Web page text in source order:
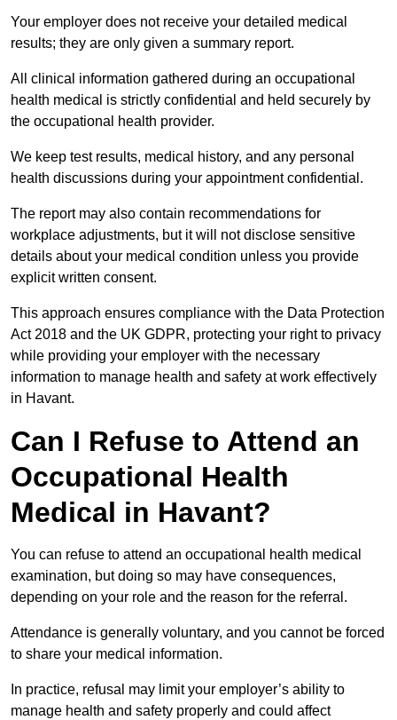
Your employer does not receive your detailed medical
results; they are only given a summary report.
All clinical information gathered during an occupational
health medical is strictly confidential and held securely by
the occupational health provider.
We keep test results, medical history, and any personal
health discussions during your appointment confidential.
The report may also contain recommendations for
workplace adjustments, but it will not disclose sensitive
details about your medical condition unless you provide
explicit written consent.
This approach ensures compliance with the Data Protection
Act 2018 and the UK GDPR, protecting your right to privacy
while providing your employer with the necessary
information to manage health and safety at work effectively
in Havant.
Can I Refuse to Attend an
Occupational Health
Medical in Havant?
You can refuse to attend an occupational health medical
examination, but doing so may have consequences,
depending on your role and the reason for the referral.
Attendance is generally voluntary, and you cannot be forced
to share your medical information.
In practice, refusal may limit your employer’s ability to
manage health and safety properly and could affect